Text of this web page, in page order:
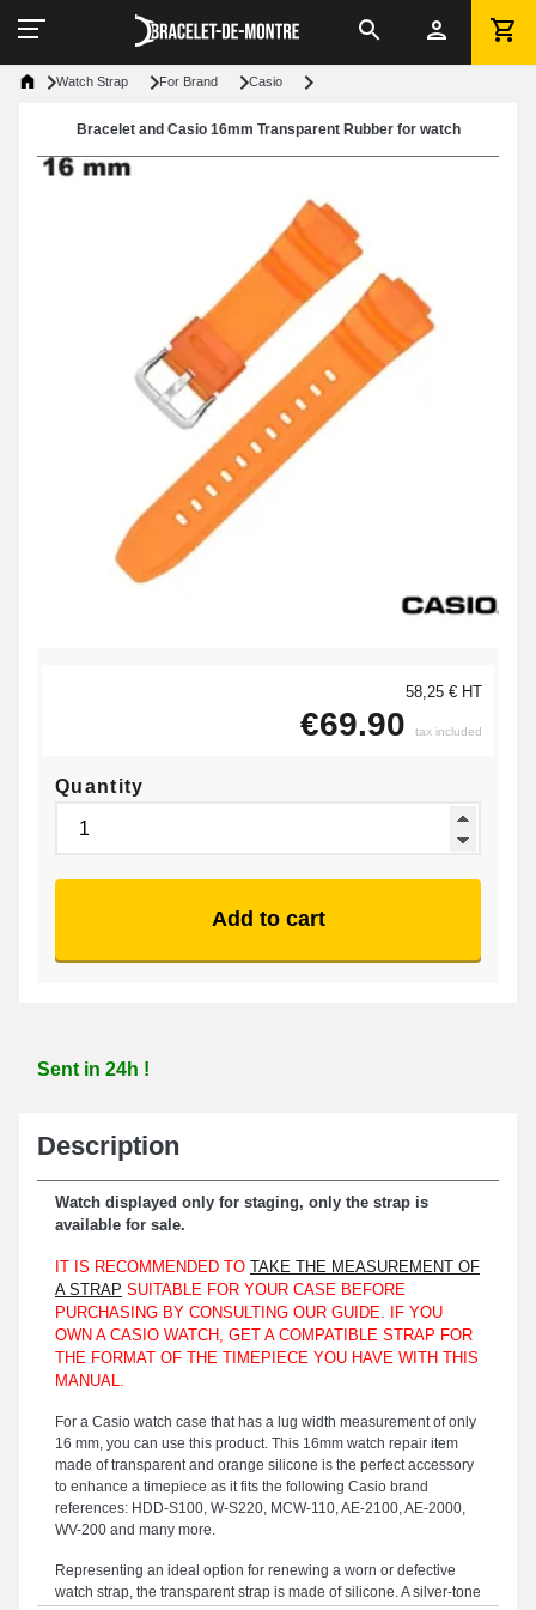
Watch Strap For Brand Casio
Bracelet and Casio 16mm Transparent Rubber for watch
58,25 € HT
€69.90 tax included
Quantity
Add to cart
Sent in 24h !
Description
Watch displayed only for staging, only the strap is
available for sale.
IT IS RECOMMENDED TO TAKE THE MEASUREMENT OF
A STRAP SUITABLE FOR YOUR CASE BEFORE
PURCHASING BY CONSULTING OUR GUIDE. IF YOU
OWN A CASIO WATCH, GET A COMPATIBLE STRAP FOR
THE FORMAT OF THE TIMEPIECE YOU HAVE WITH THIS
MANUAL.
For a Casio watch case that has a lug width measurement of only
16 mm, you can use this product. This 16mm watch repair item
made of transparent and orange silicone is the perfect accessory
to enhance a timepiece as it fits the following Casio brand
references: HDD-S100, W-S220, MCW-110, AE-2100, AE-2000,
WV-200 and many more.
Representing an ideal option for renewing a worn or defective
watch strap, the transparent strap is made of silicone. A silver-tone